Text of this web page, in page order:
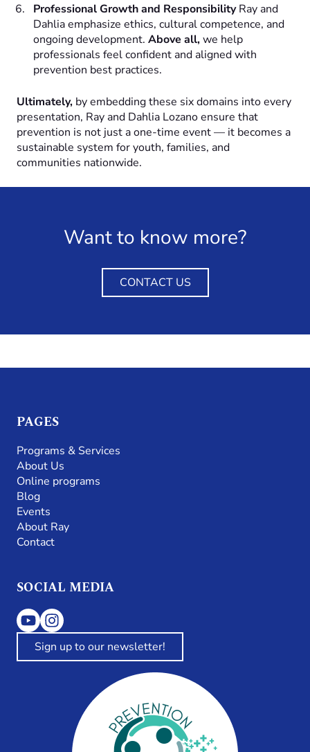
Professional Growth and ResponsibilityRay and
Dahlia emphasize ethics, cultural competence, and
ongoing development. Above all,we help
professionals feel confident and aligned with
prevention best practices.
Ultimately, by embedding these six domains into every
presentation, Ray and Dahlia Lozano ensure that
prevention is not just a one-time event — it becomes a
sustainable system for youth, families, and
communities nationwide.
Want to know more?
CONTACT US
PAGES
Programs & Services
About Us
Online programs
Blog
Events
About Ray
Contact
SOCIAL MEDIA
Sign up to our newsletter!